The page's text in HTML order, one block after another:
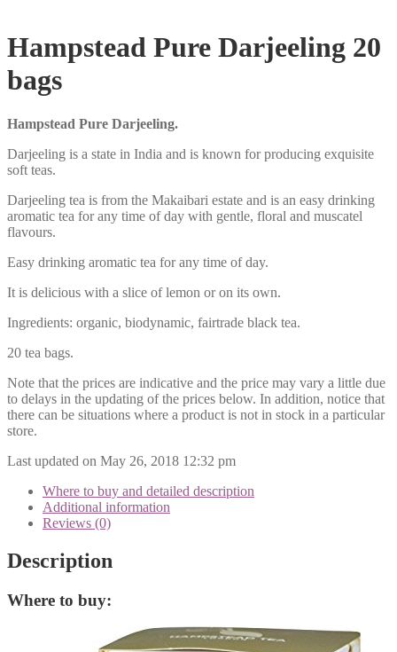
Hampstead Pure Darjeeling 20
bags
Hampstead Pure Darjeeling.
Darjeeling is a state in India and is known for producing exquisite
soft teas.
Darjeeling tea is from the Makaibari estate and is an easy drinking
aromatic tea for any time of day with gentle, floral and muscatel
flavours.
Easy drinking aromatic tea for any time of day.
It is delicious with a slice of lemon or on its own.
Ingredients: organic, biodynamic, fairtrade black tea.
20 tea bags.
Note that the prices are indicative and the price may vary a little due
to delays in the updating of the prices below. In addition, notice that
there can be situations where a product is not in stock in a particular
store.
Last updated on May 26, 2018 12:32 pm
Where to buy and detailed description
Additional information
Reviews (0)
Description
Where to buy: